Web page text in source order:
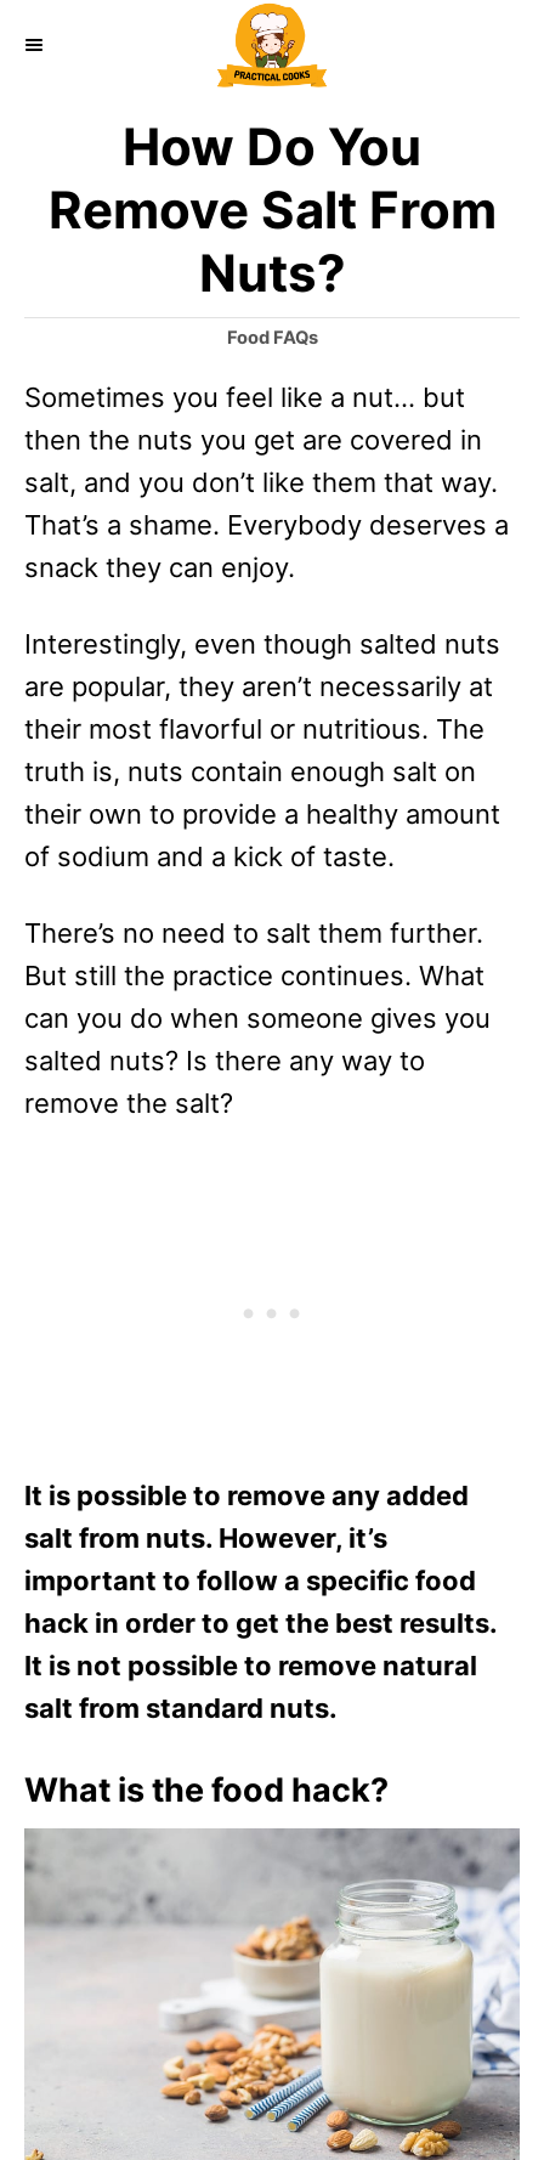
How Do You
Remove Salt From
Nuts?
C
t
g
o
i
e
Food FAQs
Sometimes you feel like a nut… but
then the nuts you get are covered in
salt, and you don’t like them that way.
That’s a shame. Everybody deserves a
snack they can enjoy.
Interestingly, even though salted nuts
are popular, they aren’t necessarily at
their most flavorful or nutritious. The
truth is, nuts contain enough salt on
their own to provide a healthy amount
of sodium and a kick of taste.
There’s no need to salt them further.
But still the practice continues. What
can you do when someone gives you
salted nuts? Is there any way to
remove the salt?
It is possible to remove any added
salt from nuts. However, it’s
important to follow a specific food
hack in order to get the best results.
It is not possible to remove natural
salt from standard nuts.
What is the food hack?